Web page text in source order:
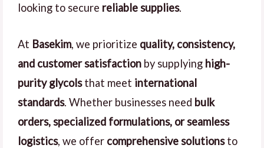
looking to secure reliable supplies.
At Basekim, we prioritize quality, consistency,
and customer satisfaction by supplying high-
purity glycolsthat meet international
standards. Whether businesses need bulk
orders, specialized formulations, or seamless
logistics, we offer comprehensive solutionsto